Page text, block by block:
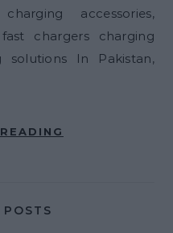
accessories,
chargers charging
solutions In Pakistan,